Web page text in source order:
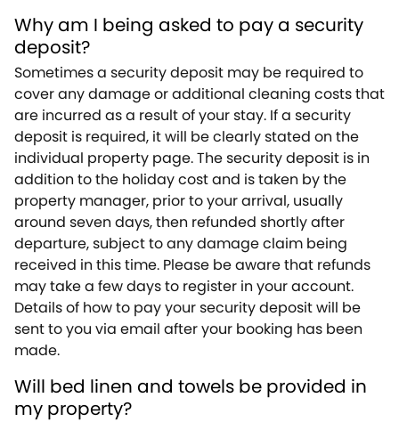
Why am I being asked to pay a security
deposit?
Sometimes a security deposit may be required to
cover any damage or additional cleaning costs that
are incurred as a result of your stay. If a security
deposit is required, it will be clearly stated on the
individual property page. The security deposit is in
addition to the holiday cost and is taken by the
property manager, prior to your arrival, usually
around seven days, then refunded shortly after
departure, subject to any damage claim being
received in this time. Please be aware that refunds
may take a few days to register in your account.
Details of how to pay your security deposit will be
sent to you via email after your booking has been
made.
Will bed linen and towels be provided in
my property?